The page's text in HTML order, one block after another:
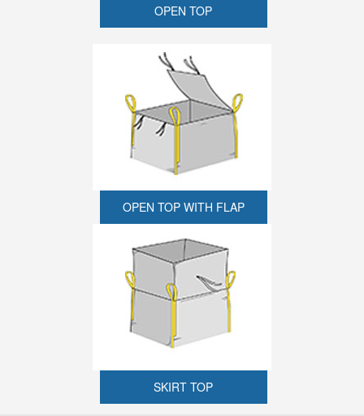
OPEN TOP
OPEN TOP WITH FLAP
SKIRT TOP